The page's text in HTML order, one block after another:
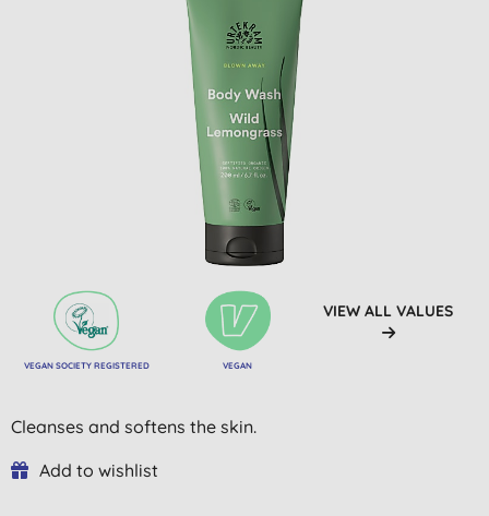
VEGAN SOCIETY REGISTERED VEGAN
VIEW ALL VALUES
Cleanses and softens the skin.
Add to wishlist